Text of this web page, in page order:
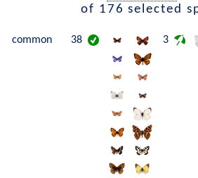
of 176 selected
common 38 3